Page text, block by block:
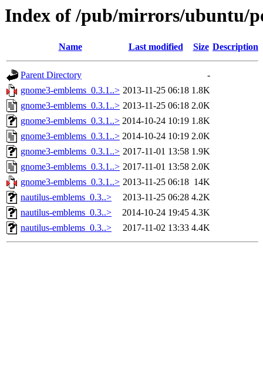
Index of /pub/mirrors/ubuntu/
Name Last modified Size Description
Parent Directory
-
gnome3-emblems_0.3.1..> 2013-11-25 06:18 1.8K
gnome3-emblems_0.3.1..> 2013-11-25 06:18 2.0K
gnome3-emblems_0.3.1..> 2014-10-24 10:19 1.8K
gnome3-emblems_0.3.1..> 2014-10-24 10:19 2.0K
gnome3-emblems_0.3.1..> 2017-11-01 13:58 1.9K
gnome3-emblems_0.3.1..> 2017-11-01 13:58 2.0K
gnome3-emblems_0.3.1..> 2013-11-25 06:18 14K
nautilus-emblems_0.3..>
2013-11-25 06:28 4.2K
nautilus-emblems_0.3..>
2014-10-24 19:45 4.3K
nautilus-emblems_0.3..>
2017-11-02 13:33 4.4K